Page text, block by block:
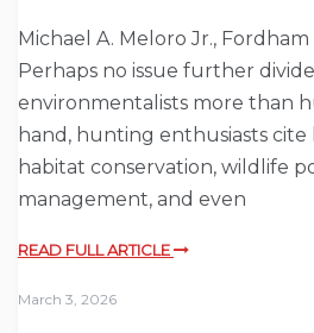
Michael A. Meloro Jr.,
Perhaps no issue further
environmentalists more than
hand, hunting enthusiasts cite
habitat conservation, wildlife
management, and even
READ FULL ARTICLE
March 3, 2026